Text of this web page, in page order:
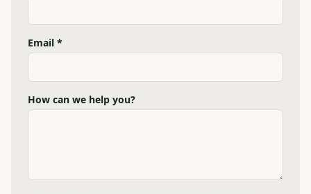
Email *
How can we help you?